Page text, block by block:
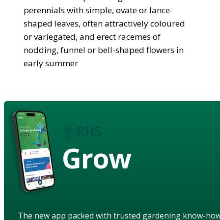
perennials with simple, ovate or lance-
shaped leaves, often attractively coloured
or variegated, and erect racemes of
nodding, funnel or bell-shaped flowers in
early summer
Grow
The new app packed with trusted gardening know-